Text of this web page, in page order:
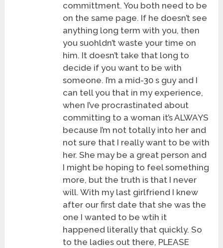
committment. You both need to be
on the same page. If he doesn’t see
anything long term with you, then
you suohldn’t waste your time on
him. It doesn’t take that long to
decide if you want to be with
someone. I’m a mid-30 s guy and I
can tell you that in my experience,
when I’ve procrastinated about
committing to a woman it’s ALWAYS
because I’m not totally into her and
not sure that I really want to be with
her. She may be a great person and
I might be hoping to feel something
more, but the truth is that I never
will. With my last girlfriend I knew
after our first date that she was the
one I wanted to be wtih it
happened literally that quickly. So
to the ladies out there, PLEASE